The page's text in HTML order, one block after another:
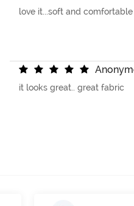
love it...soft and comfortable
Anonym
it looks great.. great fabric